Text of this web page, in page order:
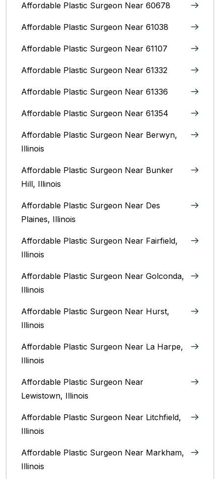
Affordable Plastic Surgeon Near 60678
Affordable Plastic Surgeon Near 61038
Affordable Plastic Surgeon Near 61107
Affordable Plastic Surgeon Near 61332
Affordable Plastic Surgeon Near 61336
Affordable Plastic Surgeon Near 61354
Affordable Plastic Surgeon Near Berwyn,
Illinois‎
Affordable Plastic Surgeon Near Bunker
Hill, Illinois
Affordable Plastic Surgeon Near Des
Plaines, Illinois
Affordable Plastic Surgeon Near Fairfield,
Illinois
Affordable Plastic Surgeon Near Golconda,
Illinois
Affordable Plastic Surgeon Near Hurst,
Illinois
Affordable Plastic Surgeon Near La Harpe,
Illinois
Affordable Plastic Surgeon Near
Lewistown, Illinois
Affordable Plastic Surgeon Near Litchfield,
Illinois‎
Affordable Plastic Surgeon Near Markham,
Illinois